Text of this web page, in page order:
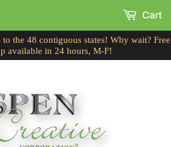
the 48 contiguous states! Why wait? Free
available in 24 hours, M-F!
Cart